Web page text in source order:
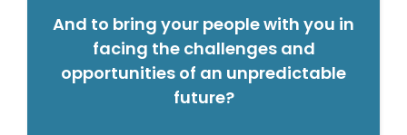
And to bring your people with you in
facing the challenges and
opportunities of an unpredictable
future?